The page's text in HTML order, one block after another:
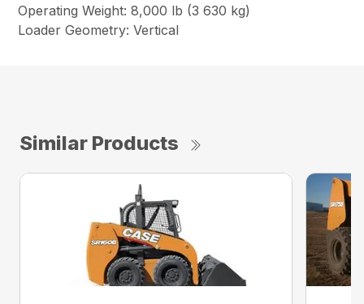
Operating Weight: 8,000 lb (3 630 kg)
Loader Geometry: Vertical
Similar Products